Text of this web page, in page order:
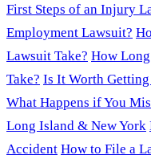
First Steps of an Injury
Employment Lawsuit?
Lawsuit Take? How
Take? Is It Worth
What Happens if You
Long Island & New York
Accident How to File a